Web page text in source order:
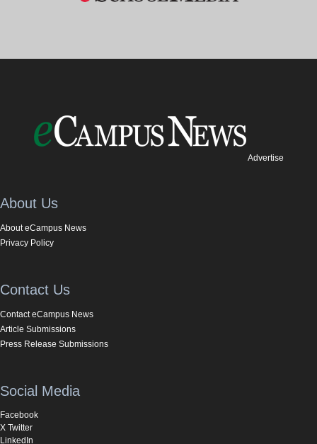
Advertise
About Us
About eCampus News
Privacy Policy
Contact Us
Contact eCampus News
Article Submissions
Press Release Submissions
Social Media
Facebook
X Twitter
LinkedIn